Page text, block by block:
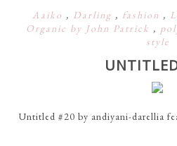
Aaiko , Darling , fashion ,
Organic by John Patrick ,
style
Untitled #20 by andiyani-darellia